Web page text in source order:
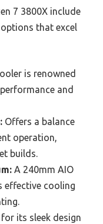
7 3800X include
that excel
is renowned
and
Offers a balance
operation,
builds.
A 240mm AIO
effective cooling
its sleek design